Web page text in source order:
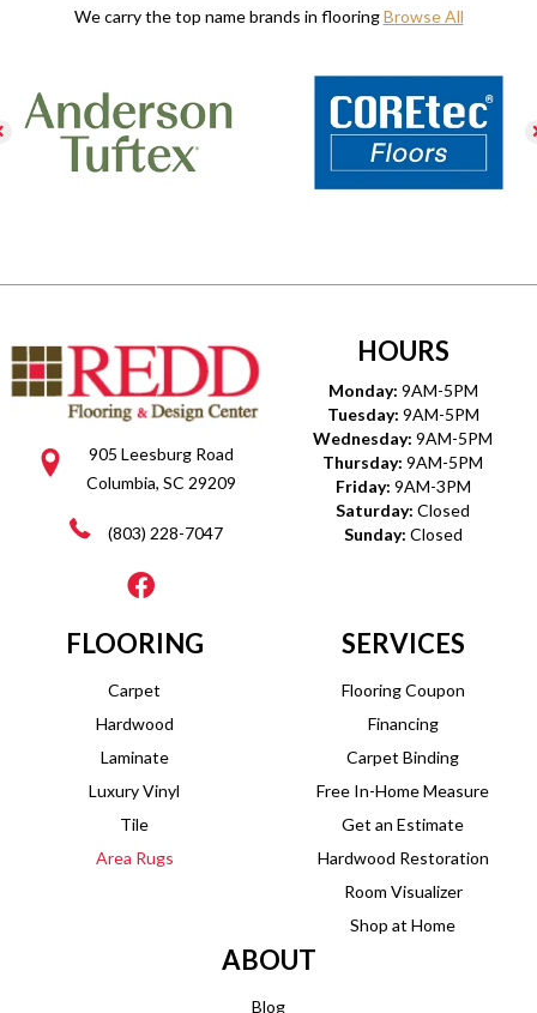
We carry the top name brands in flooringBrowse All
905 Leesburg Road
Columbia, SC 29209
(803) 228-7047
HOURS
Monday: 9AM-5PM
Tuesday: 9AM-5PM
Wednesday: 9AM-5PM
Thursday: 9AM-5PM
Friday: 9AM-3PM
Saturday: Closed
Sunday: Closed
FLOORING
Carpet
Hardwood
Laminate
Luxury Vinyl
Tile
Area Rugs
SERVICES
Flooring Coupon
Financing
Carpet Binding
Free In-Home Measure
Get an Estimate
Hardwood Restoration
Room Visualizer
Shop at Home
ABOUT
Blog